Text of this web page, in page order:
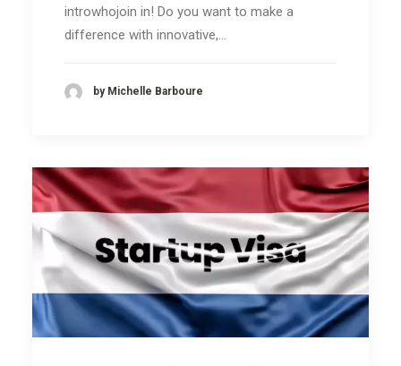
introwhojoin in! Do you want to make a
difference with innovative,…
by Michelle Barboure